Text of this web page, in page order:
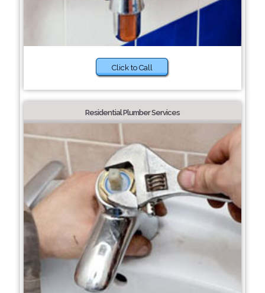
Click to Call
Residential Plumber Services